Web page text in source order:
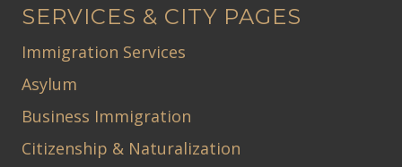
SERVICES & CITY PAGES
Immigration Services
Asylum
Business Immigration
Citizenship & Naturalization